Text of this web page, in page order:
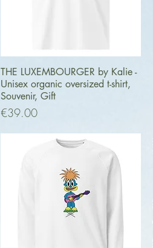
Quick View
THE LUXEMBOURGER by Kalie -
Unisex organic oversized t-shirt,
Souvenir, Gift
Price
€39.00